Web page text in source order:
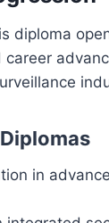
diploma
career
in